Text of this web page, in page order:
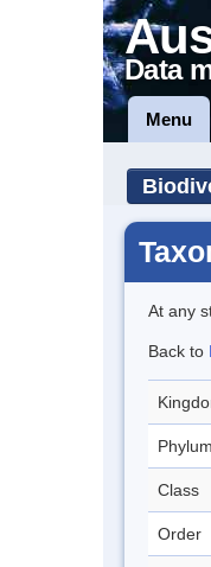
Data
Menu
At any
Back to
Phylum
Class
Order